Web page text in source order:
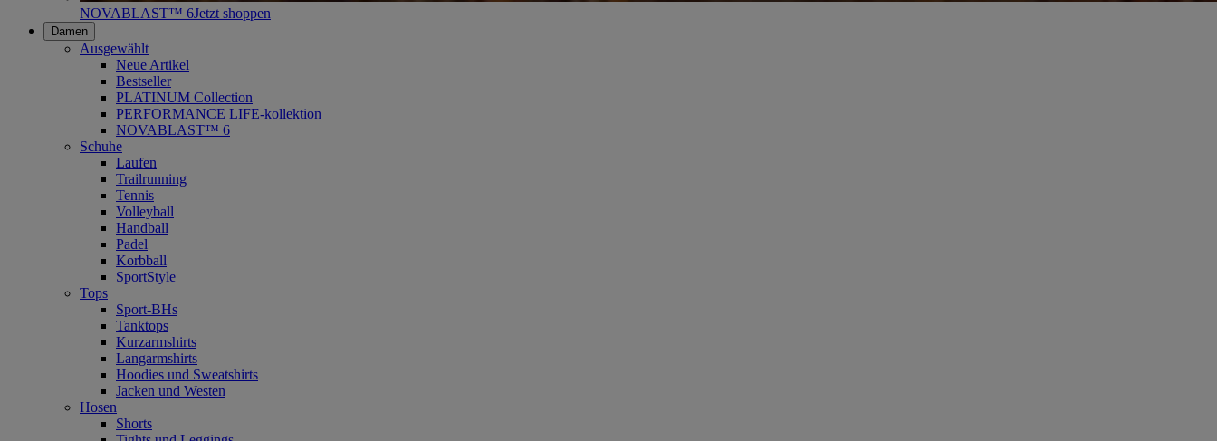
NOVABLAST™ 6Jetzt shoppen
Damen
Ausgewählt
Neue Artikel
Bestseller
PLATINUM Collection
PERFORMANCE LIFE-kollektion
NOVABLAST™ 6
Schuhe
Laufen
Trailrunning
Tennis
Volleyball
Handball
Padel
Korbball
SportStyle
Tops
Sport-BHs
Tanktops
Kurzarmshirts
Langarmshirts
Hoodies und Sweatshirts
Jacken und Westen
Hosen
Shorts